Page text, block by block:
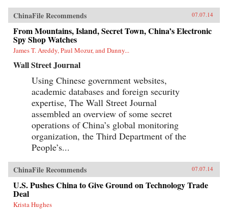
ChinaFile Recommends 07.07.14
From Mountains, Island, Secret Town, China’s Electronic
Spy Shop Watches
James T. Areddy, Paul Mozur, and Danny...
Wall Street Journal
Using Chinese government websites,
academic databases and foreign security
expertise, The Wall Street Journal
assembled an overview of some secret
operations of China’s global monitoring
organization, the Third Department of the
People’s...
ChinaFile Recommends 07.07.14
U.S. Pushes China to Give Ground on Technology Trade
Deal
Krista Hughes